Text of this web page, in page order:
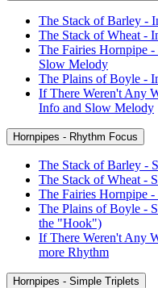
The Stack of Barley -
The Stack of Wheat -
The Fairies Hornpipe
Slow Melody
The Plains of Boyle -
If There Weren't Any
Info and Slow Melody
Hornpipes - Rhythm Focus
The Stack of Barley -
The Stack of Wheat -
The Fairies Hornpipe
The Plains of Boyle -
the "Hook")
If There Weren't Any
more Rhythm
Hornpipes - Simple Triplets